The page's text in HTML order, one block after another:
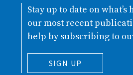
Stay up to date on
our most recent
help by subscribing to
SIGN UP